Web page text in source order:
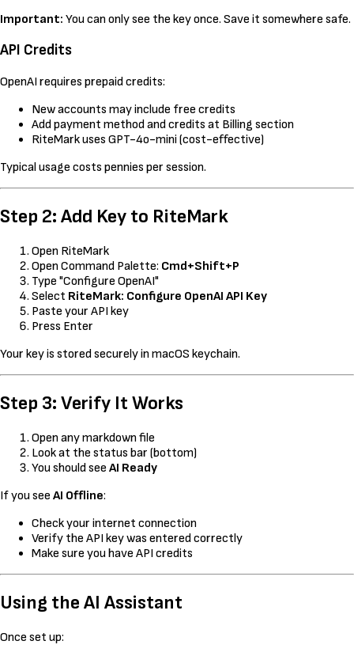
Important: You can only see the key once. Save it somewhere safe.
API Credits
OpenAI requires prepaid credits:
New accounts may include free credits
Add payment method and credits at Billing section
RiteMark uses GPT-4o-mini (cost-effective)
Typical usage costs pennies per session.
Step 2: Add Key to RiteMark
Open RiteMark
Open Command Palette: Cmd+Shift+P
Type "Configure OpenAI"
Select RiteMark: Configure OpenAI API Key
Paste your API key
Press Enter
Your key is stored securely in macOS keychain.
Step 3: Verify It Works
Open any markdown file
Look at the status bar (bottom)
You should see AI Ready
If you see AI Offline:
Check your internet connection
Verify the API key was entered correctly
Make sure you have API credits
Using the AI Assistant
Once set up: